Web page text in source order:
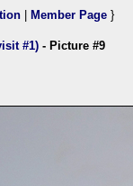
Member Page }
#1) - Picture #9